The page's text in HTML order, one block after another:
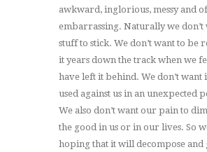
awkward, inglorious, messy and
embarrassing. Naturally we don’t
stuff to stick. We don’t want to be
it years down the track when we
have left it behind. We don’t want
used against us in an unexpected
We also don’t want our pain to
the good in us or in our lives. So
hoping that it will decompose and